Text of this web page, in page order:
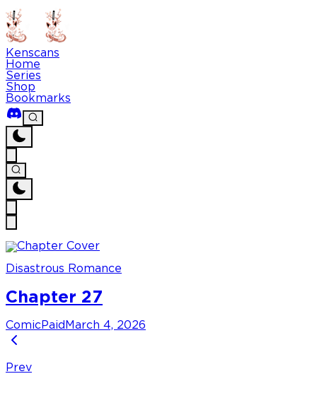
Kenscans
Home
Series
Shop
Bookmarks
Disastrous Romance
Chapter 27
Comic Paid March 4, 2026
Prev